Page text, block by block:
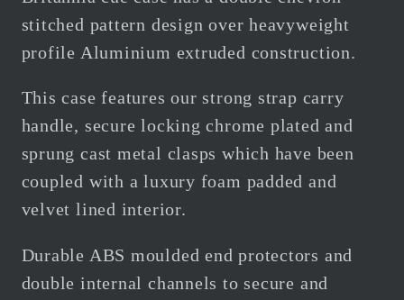
Holds
1
Cue
Holds
1
Cue
stitched pattern design over heavyweight
profile Aluminium extruded construction.
This case features our strong strap carry
handle, secure locking chrome plated and
sprung cast metal clasps which have been
coupled with a luxury foam padded and
velvet lined interior.
Durable ABS moulded end protectors and
double internal channels to secure and